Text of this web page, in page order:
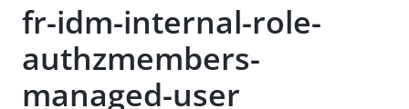
fr-idm-internal-role-
authzmembers-
managed-user